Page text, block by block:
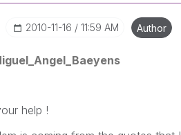
‎2010-11-16 11:59 AM Author
help !